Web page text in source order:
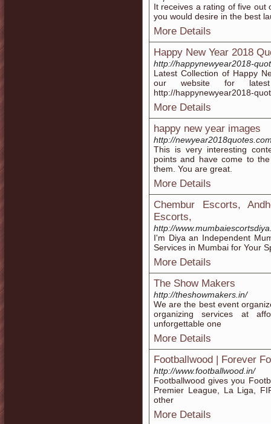
It receives a rating of five out
you would desire in the best
More Details
Happy New Year 2018
http://happynewyear2018-
Latest Collection of Happy
our website for
http://happynewyear2018-
More Details
happy new year images
http://
This is very interesting
points and have come to
them. You are great.
More Details
Chembur Escorts,
Escorts,
http://
I'm Diya an Independent
Services in Mumbai for Your
More Details
The Show Makers
http://theshowmakers.in/
We are the best event
organizing services at
unforgettable one
More Details
Footballwood | Forever
http://www.footballwood.in/
Footballwood gives you
Premier League, La Liga,
other
More Details